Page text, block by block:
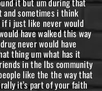
sometimes i think
if i just like never would
have walked this way
never would have
thing um what has it
in the lbs community
like the the way that
it’s part of your faith